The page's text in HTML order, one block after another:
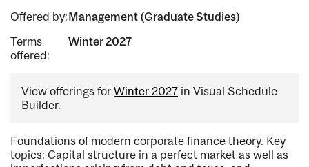
Offered by:Management (Graduate Studies)
Terms
offered:
Winter 2027
View offerings for Winter 2027 in Visual Schedule
Builder.
Foundations of modern corporate finance theory. Key
topics: Capital structure in a perfect market as well as